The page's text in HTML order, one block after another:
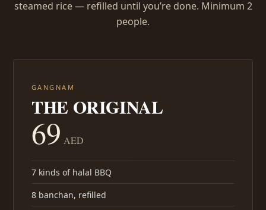
steamed rice — refilled until you’re done. Minimum 2
people.
GANGNAM
THE ORIGINAL
69 AED
7 kinds of halal BBQ
8 banchan, refilled